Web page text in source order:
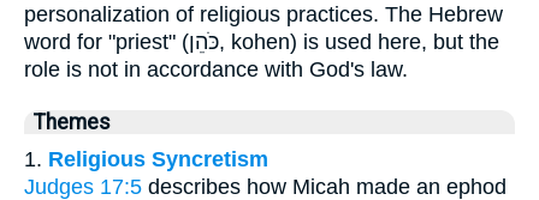
personalization of religious practices. The Hebrew
word for "priest" (כֹּהֵן, kohen) is used here, but the
role is not in accordance with God's law.
Themes
1. Religious Syncretism
Judges 17:5 describes how Micah made an ephod